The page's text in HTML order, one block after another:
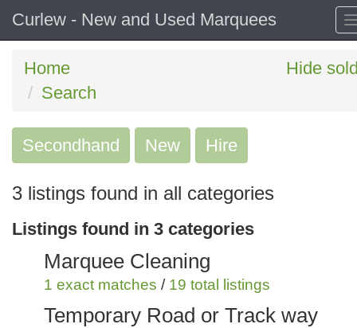
Curlew - New and Used Marquees
Home
Search
Hide
Search
keywords
Categories
Order
Search
Sign in to save this search
Secondhand New Hire
3 listings found in all categories
Listings found in 3 categories
Marquee Cleaning
1 exact matches / 19 total listings
Temporary Road or Track way